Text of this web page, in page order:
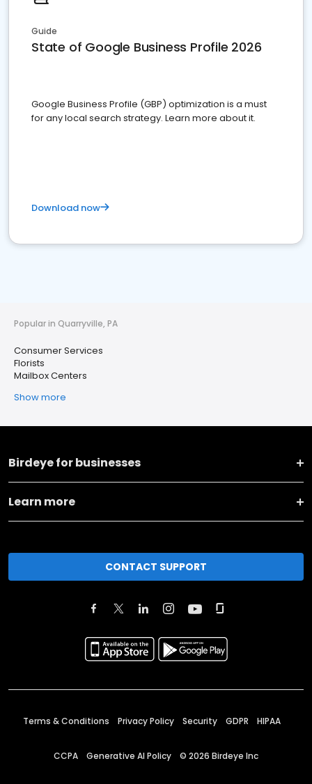
Guide
State of Google Business Profile 2026
Google Business Profile (GBP) optimization is a must
for any local search strategy. Learn more about it.
Download now
Popular in Quarryville, PA
Consumer Services
Florists
Mailbox Centers
Show more
Birdeye for businesses
Learn more
CONTACT SUPPORT
Terms & Conditions Privacy Policy Security GDPR HIPAA
CCPA Generative AI Policy © 2026 Birdeye Inc